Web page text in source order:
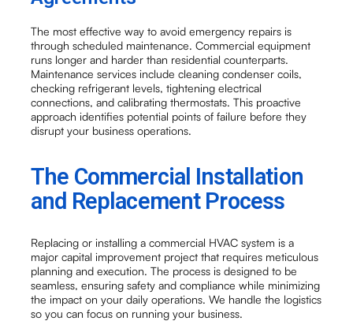
The most effective way to avoid emergency repairs is
through scheduled maintenance. Commercial equipment
runs longer and harder than residential counterparts.
Maintenance services include cleaning condenser coils,
checking refrigerant levels, tightening electrical
connections, and calibrating thermostats. This proactive
approach identifies potential points of failure before they
disrupt your business operations.
The Commercial Installation
and Replacement Process
Replacing or installing a commercial HVAC system is a
major capital improvement project that requires meticulous
planning and execution. The process is designed to be
seamless, ensuring safety and compliance while minimizing
the impact on your daily operations. We handle the logistics
so you can focus on running your business.